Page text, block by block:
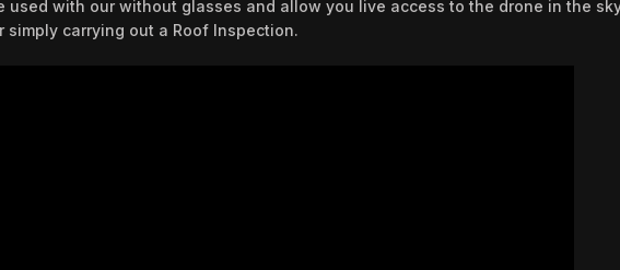
with our without glasses and allow you live access to the drone in the
simply carrying out a Roof Inspection.